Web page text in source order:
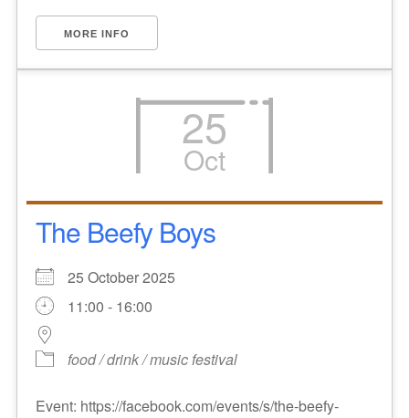
MORE INFO
25
Oct
The Beefy Boys
25 October 2025
11:00 - 16:00
food / drink / music festival
Event: https://facebook.com/events/s/the-beefy-